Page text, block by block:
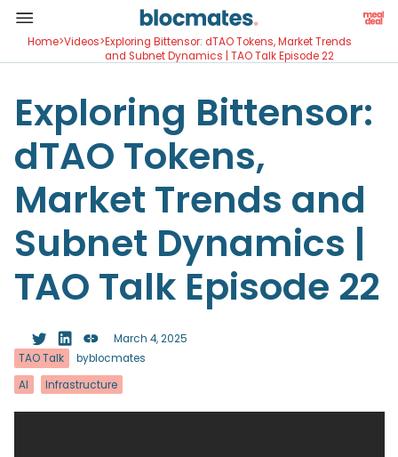
Home>Videos>Exploring Bittensor: dTAO Tokens, Market Trends
and Subnet Dynamics | TAO Talk Episode 22
Exploring Bittensor:
dTAO Tokens,
Market Trends and
Subnet Dynamics |
TAO Talk Episode 22
TAO Talk byblocmates
March 4, 2025
AI Infrastructure